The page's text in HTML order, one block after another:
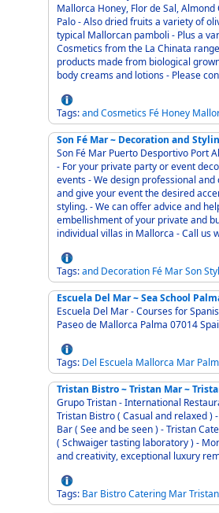
Mallorca Honey, Flor de Sal,
Palo - Also dried fruits a variety of olives capers and wild grown fennel suitable for the
typical Mallorcan pamboli - Plus a varied extensive range of other Mallorcan products -
Cosmetics from the La Chinata range
products made from biological
body creams and lotions - Please
Tags:andCosmetics Fé Honey
Son Fé Mar ~ Decoration and
Son Fé Mar Puerto Desportivo Port Alcudia
- For your private party or event decorations - Individual decorative design of private
events - We design professional and competent individual space and event decorations
and give your event the desired accents - The focus is on themed table
styling. - We can offer advice and help you in the selection of items for the decorative
embellishment of your private and
individual
Tags:and Decoration Fé MarSon
Escuela Del Mar ~ Sea School
Escuela Del Mar - Courses for Spanish Yachting Certification - Contact Esteban Horvath
Paseo de
Tags: Del Escuela Mallorca Mar
Tristan Bistro ~ Tristan Mar ~
Grupo Tristan - International
Tristan Bistro ( Casual and relaxed ) - Tristan Mar ( Fish and seafood specialities ) - Tristan
Bar ( See and be seen ) - Tristan
( Schwaiger tasting laboratory ) - More then 25 years of constant gastronomic innovation
Tags: Bar BistroCatering MarTristan